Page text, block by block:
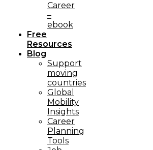
Career
–
ebook
Free
Resources
Blog
Support
moving
countries
Global
Mobility
Insights
Career
Planning
Tools​